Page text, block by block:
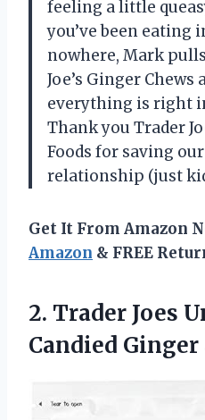
feeling a little
you’ve been eating
nowhere, Mark
Joe’s Ginger Chews
everything is right
Thank you Trader
Foods for saving
relationship (just
Get It From Amazon
Amazon & FREE
2. Trader Joes
Candied Ginger